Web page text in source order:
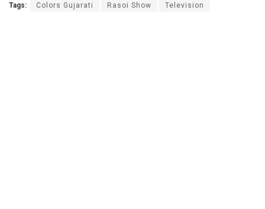
Tags: Colors Gujarati Rasoi Show Television